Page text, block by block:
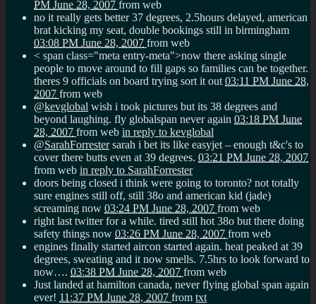
PM June 28, 2007 from web
no it really gets better 37 degrees, 2.5hours delayed, american
brat kicking my seat, double bookings still in birmingham
03:08 PM June 28, 2007 from web
< span class="meta entry-meta">now there asking single
people to move around to fill gaps so families can be together.
theres 9 officials on board trying sort it out 03:11 PM June 28,
2007 from web
@kevglobal wish i took pictures but its 38 degrees and
beyond laughing. fly globalspan never again 03:18 PM June
28, 2007 from web in reply to kevglobal
@SarahForrestersarah i bet its like easyjet – enough t&c's to
cover there butts even at 39 degrees. 03:21 PM June 28, 2007
from web in reply to SarahForrester
doors being closed i think were going to toronto? not totally
sure engines still off, still 38o and american kid (jade)
screaming now 03:24 PM June 28, 2007 from web
right last twitter for a while. tired still hot 38o but there doing
safety things now 03:26 PM June 28, 2007 from web
engines finally started aircon started again. heat peaked at 39
degrees, sweating and it now smells. 7.5hrs to look forward to
now…. 03:38 PM June 28, 2007 from web
Just landed at hamilton canada, never flying global span again
ever! 11:37 PM June 28, 2007 from txt